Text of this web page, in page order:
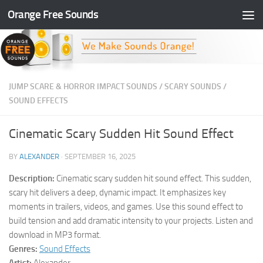
Skip to content
Orange Free Sounds
JUMP SCARE & HORROR IMPACT SOUNDS /SCARY SOUNDS /
SOUND EFFECTS
Cinematic Scary Sudden Hit Sound Effect
BY ALEXANDER · SEPTEMBER 16, 2025
Description: Cinematic scary sudden hit sound effect. This sudden,
scary hit delivers a deep, dynamic impact. It emphasizes key
moments in trailers, videos, and games. Use this sound effect to
build tension and add dramatic intensity to your projects. Listen and
download in MP3 format.
Genres: Sound Effects